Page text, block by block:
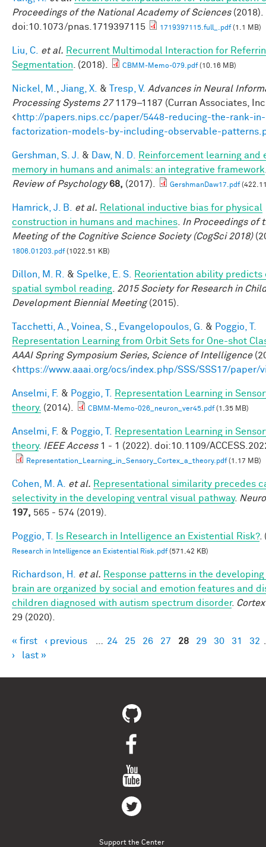
Proceedings of the National Academy of Sciences(2018).
doi:10.1073/pnas.1719397115
1719397115.full_.pdf(1.1 MB)
Liu, C. et al. Recurrent Multimodal Interaction for
Segmentation . (2018). CBMM-Memo-079.pdf(10.16 MB)
Nickel, M. Jiang, X. & Tresp, V. Advances in Neural
Processing Systems 271179–1187 (Curran Associates,
<http://papers.nips.cc/paper/5448-reducing-the-rank-
factorization-models-by-including-observable-
Gershman, S. J. & Daw, N. D.
Reinforcement learning and
memory in humans and animals: an integrative framework
Review of Psychology 68, (2017). GershmanDaw17.pdf
Hamrick, J. B. et al. Relational inductive bias for physical
construction in humans and machines
In Proceedings of
Meeting of the Cognitive Science Society (CogSci 2018)
1806.01203.pdf(1022.51 KB)
Dillon, M. R. & Spelke, E. S.
Reorientation ability predicts
spatial symbol reading 2015 Society for Research in
Development Biennial Meeting(2015).
Tacchetti, A. Voinea, S. Evangelopoulos, G. & Poggio, T.
Representation Learning from Orbit Sets for One-shot
AAAI Spring Symposium Series, Science of Intelligence
<https://www.aaai.org/ocs/index.php/SSS/SSS17/paper/
Anselmi, F. & Poggio, T.
Representation Learning in
theory. (2014). CBMM-Memo-026_neuron_ver45.pdf(1.35 MB)
Anselmi, F. & Poggio, T.
Representation Learning in
theory. IEEE Access1 - 1 (2022). doi:10.1109/
Representation_Learning_in_Sensory_Cortex_a_theory.pdf(1.17 MB)
Cohen, M. A. et al. Representational similarity precedes
selectivity in the developing ventral visual pathway.
197, 565 - 574 (2019).
Poggio, T. Is Research in Intelligence an Existential Risk?.
Research in Intelligence an Existential Risk.pdf(571.42 KB)
Richardson, H. et al. Response patterns in the
brain are organized by social and emotion features and
children diagnosed with autism spectrum disorder. Cortex
29 (2020).
Pages
« first ‹ previous 24 25 26 27 28 29 30 31 32
›
last »
Support the Center